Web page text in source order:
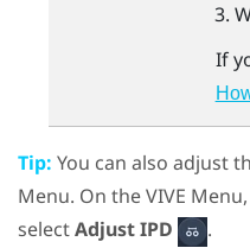
If
Tip: You can also adjust
Menu. On theVIVE Menu
selectAdjust IPD
.